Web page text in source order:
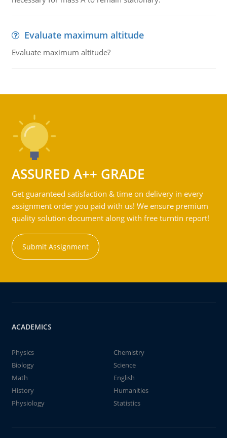
Evaluate maximum altitude
Evaluate maximum altitude?
ASSURED A++ GRADE
Get guaranteed satisfaction & time on delivery in every
assignment order you paid with us! We ensure premium
quality solution document along with free turntin report!
Submit Assignment
ACADEMICS
Physics
Chemistry
Biology
Science
Math
English
History
Humanities
Physiology
Statistics